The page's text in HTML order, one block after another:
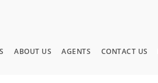
ABOUT US AGENTS CONTACT US